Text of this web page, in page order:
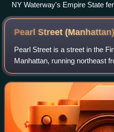
NY Waterway's Empire State
terminal in Jersey City, New
Pearl Street(Manhattan)
Pearl Street is a street in the
Manhattan, running northeast
Brooklyn Bridge with an
Pearl Street's alignment